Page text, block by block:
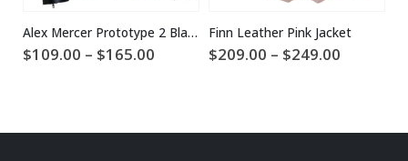
Alex Mercer Prototype 2 Black Leather Jacket
$109.00 – $165.00
Finn Leather Pink Jacket
$209.00 – $249.00